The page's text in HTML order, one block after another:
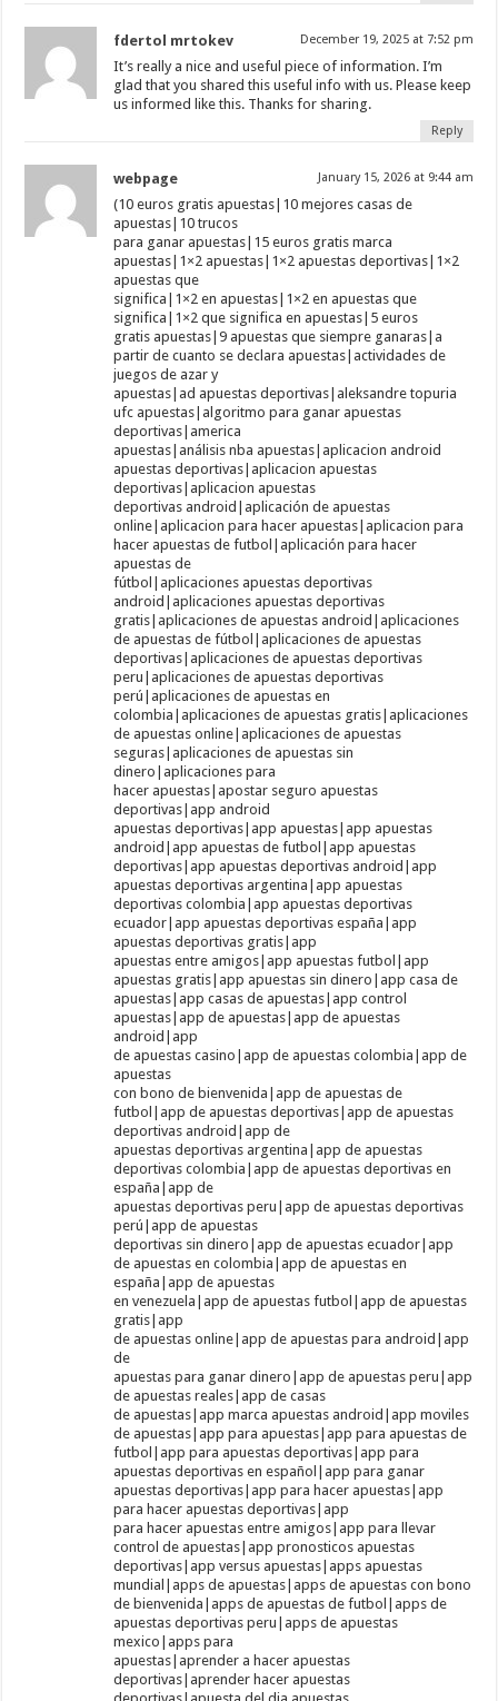
fdertol mrtokev December 19, 2025 at 7:52 pm
It’s really a nice and useful piece of information. I’m
glad that you shared this useful info with us. Please keep
us informed like this. Thanks for sharing.
Reply
webpage January 15, 2026 at 9:44 am
(10 euros gratis apuestas|10 mejores casas de
apuestas|10 trucos
para ganar apuestas|15 euros gratis marca
apuestas|1×2 apuestas|1×2 apuestas deportivas|1×2
apuestas que
significa|1×2 en apuestas|1×2 en apuestas que
significa|1×2 que significa en apuestas|5 euros
gratis apuestas|9 apuestas que siempre ganaras|a
partir de cuanto se declara apuestas|actividades de
juegos de azar y
apuestas|ad apuestas deportivas|aleksandre topuria
ufc apuestas|algoritmo para ganar apuestas
deportivas|america
apuestas|análisis nba apuestas|aplicacion android
apuestas deportivas|aplicacion apuestas
deportivas|aplicacion apuestas
deportivas android|aplicación de apuestas
online|aplicacion para hacer apuestas|aplicacion para
hacer apuestas de futbol|aplicación para hacer
apuestas de
fútbol|aplicaciones apuestas deportivas
android|aplicaciones apuestas deportivas
gratis|aplicaciones de apuestas android|aplicaciones
de apuestas de fútbol|aplicaciones de apuestas
deportivas|aplicaciones de apuestas deportivas
peru|aplicaciones de apuestas deportivas
perú|aplicaciones de apuestas en
colombia|aplicaciones de apuestas gratis|aplicaciones
de apuestas online|aplicaciones de apuestas
seguras|aplicaciones de apuestas sin
dinero|aplicaciones para
hacer apuestas|apostar seguro apuestas
deportivas|app android
apuestas deportivas|app apuestas|app apuestas
android|app apuestas de futbol|app apuestas
deportivas|app apuestas deportivas android|app
apuestas deportivas argentina|app apuestas
deportivas colombia|app apuestas deportivas
ecuador|app apuestas deportivas españa|app
apuestas deportivas gratis|app
apuestas entre amigos|app apuestas futbol|app
apuestas gratis|app apuestas sin dinero|app casa de
apuestas|app casas de apuestas|app control
apuestas|app de apuestas|app de apuestas
android|app
de apuestas casino|app de apuestas colombia|app de
apuestas
con bono de bienvenida|app de apuestas de
futbol|app de apuestas deportivas|app de apuestas
deportivas android|app de
apuestas deportivas argentina|app de apuestas
deportivas colombia|app de apuestas deportivas en
españa|app de
apuestas deportivas peru|app de apuestas deportivas
perú|app de apuestas
deportivas sin dinero|app de apuestas ecuador|app
de apuestas en colombia|app de apuestas en
españa|app de apuestas
en venezuela|app de apuestas futbol|app de apuestas
gratis|app
de apuestas online|app de apuestas para android|app
de
apuestas para ganar dinero|app de apuestas peru|app
de apuestas reales|app de casas
de apuestas|app marca apuestas android|app moviles
de apuestas|app para apuestas|app para apuestas de
futbol|app para apuestas deportivas|app para
apuestas deportivas en español|app para ganar
apuestas deportivas|app para hacer apuestas|app
para hacer apuestas deportivas|app
para hacer apuestas entre amigos|app para llevar
control de apuestas|app pronosticos apuestas
deportivas|app versus apuestas|apps apuestas
mundial|apps de apuestas|apps de apuestas con bono
de bienvenida|apps de apuestas de futbol|apps de
apuestas deportivas peru|apps de apuestas
mexico|apps para
apuestas|aprender a hacer apuestas
deportivas|aprender hacer apuestas